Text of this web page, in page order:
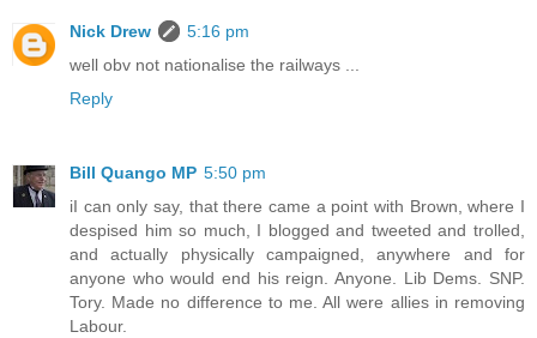
Nick Drew
5:16 pm
well obv not nationalise the railways ...
Reply
Bill Quango MP 5:50 pm
iI can only say, that there came a point with Brown, where I
despised him so much, I blogged and tweeted and trolled,
and actually physically campaigned, anywhere and for
anyone who would end his reign. Anyone. Lib Dems. SNP.
Tory. Made no difference to me. All were allies in removing
Labour.